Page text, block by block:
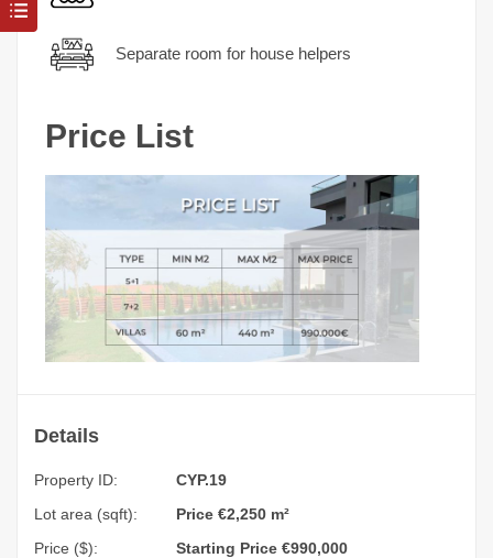
Separate room for house helpers
Price List
Details
Property ID:
CYP.19
Lot area (sqft):
Price €2,250 m²
Price ($):
Starting Price €990,000